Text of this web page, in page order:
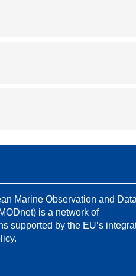
Marine Observation and Data
is a network of
supported by the EU’s